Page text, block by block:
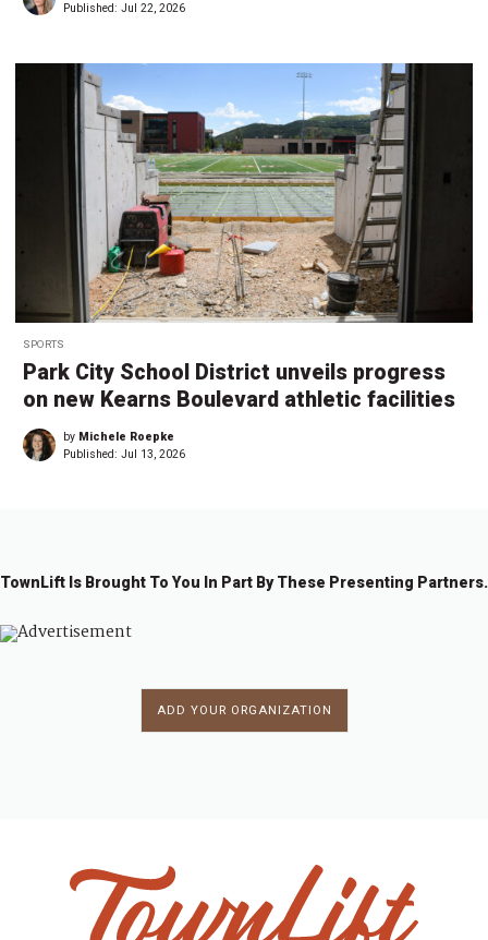
Published: Jul 22, 2026
SPORTS
Park City School District unveils progress
on new Kearns Boulevard athletic facilities
by Michele Roepke
Published: Jul 13, 2026
TownLift Is Brought To You In Part By These Presenting Partners.
ADD YOUR ORGANIZATION